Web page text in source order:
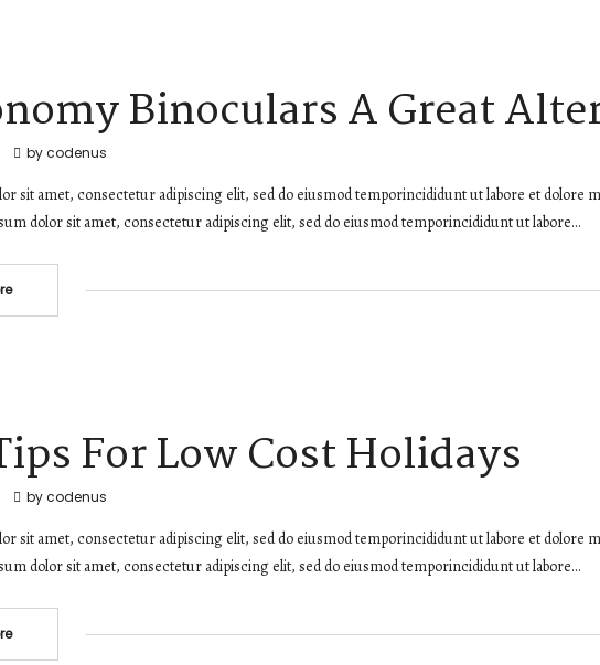
Binoculars A Great
bycodenus
sit amet, consectetur adipiscing elit, sed do eiusmod temporincididunt ut labore et dolore
dolor sit amet, consectetur adipiscing elit, sed do eiusmod temporincididunt ut labore…
For Low Cost Holidays
bycodenus
sit amet, consectetur adipiscing elit, sed do eiusmod temporincididunt ut labore et dolore
dolor sit amet, consectetur adipiscing elit, sed do eiusmod temporincididunt ut labore…